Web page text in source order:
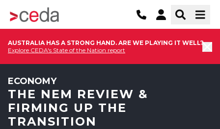
AUSTRALIA HAS A STRONG HAND. ARE WE PLAYING IT WELL?
Explore CEDA's State of the Nation report
ECONOMY
THE NEM REVIEW &
FIRMING UP THE
TRANSITION